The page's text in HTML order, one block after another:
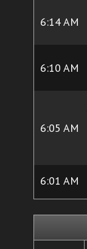
6:14 AM
6:10 AM
6:05 AM
6:01 AM